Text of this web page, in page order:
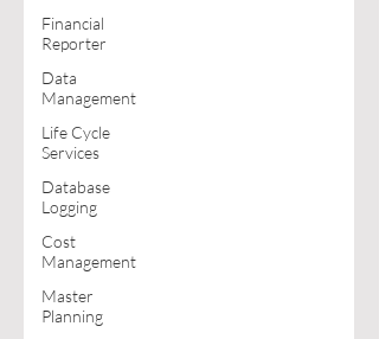
Financial
Reporter
Data
Management
Life Cycle
Services
Database
Logging
Cost
Management
Master
Planning